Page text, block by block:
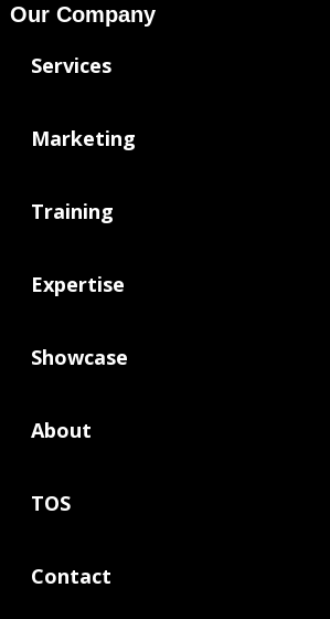
Our Company
Services
Marketing
Training
Expertise
Showcase
About
TOS
Contact